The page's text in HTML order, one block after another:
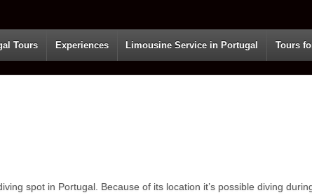
Tours Experiences Limousine Service in Portugal Tours
spot in Portugal. Because of its location it’s possible diving